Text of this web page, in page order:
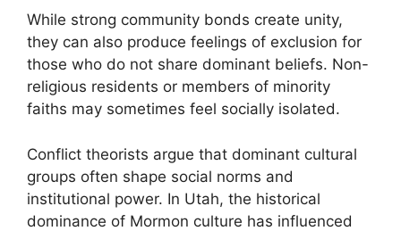
While strong community bonds create unity,
they can also produce feelings of exclusion for
those who do not share dominant beliefs. Non-
religious residents or members of minority
faiths may sometimes feel socially isolated.
Conflict theorists argue that dominant cultural
groups often shape social norms and
institutional power. In Utah, the historical
dominance of Mormon culture has influenced